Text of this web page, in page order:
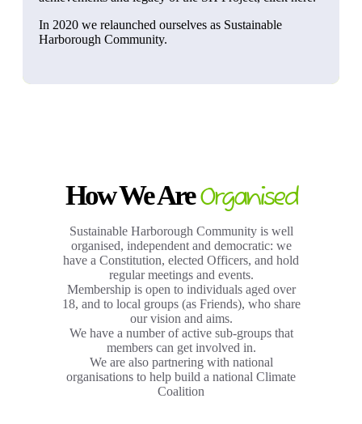
In 2020 we relaunched ourselves as Sustainable
Harborough Community.
How We AreOrganised
Sustainable Harborough Community is well
organised, independent and democratic: we
have a Constitution, elected Officers, and hold
regular meetings and events.
Membership is open to individuals aged over
18, and to local groups (as Friends), who share
our vision and aims.
We have a number of active sub-groups that
members can get involved in.
We are also partnering with national
organisations to help build a national Climate
Coalition